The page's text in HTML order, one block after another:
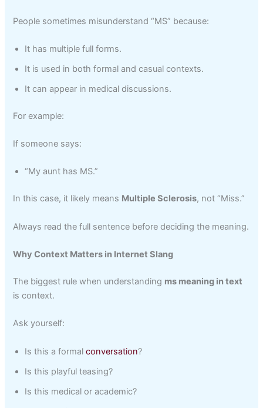
People sometimes misunderstand “MS” because:
It has multiple full forms.
It is used in both formal and casual contexts.
It can appear in medical discussions.
For example:
If someone says:
“My aunt has MS.”
In this case, it likely means Multiple Sclerosis, not “Miss.”
Always read the full sentence before deciding the meaning.
Why Context Matters in Internet Slang
The biggest rule when understanding ms meaning in text
is context.
Ask yourself:
Is this a formal conversation?
Is this playful teasing?
Is this medical or academic?